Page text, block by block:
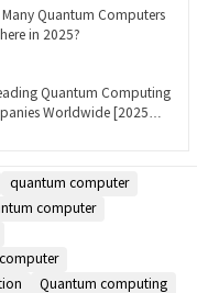
Quantum Computers
in 2025?
Quantum Computing
Worldwide [2025
quantum computer
computer
Quantum computing